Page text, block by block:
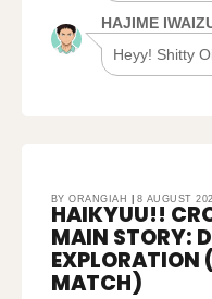
HAJIME
Heyy! Shitty
BYORANGIAH 8 AUGUST
HAIKYUU!!
MAIN STORY:
EXPLORATION
MATCH)